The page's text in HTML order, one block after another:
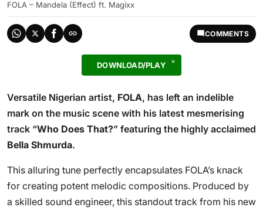
FOLA – Mandela (Effect) ft. Magixx
COMMENTS
DOWNLOAD/PLAY
Versatile Nigerian artist, FOLA, has left an indelible
mark on the music scene with his latest mesmerising
track “Who Does That?” featuring the highly acclaimed
Bella Shmurda.
This alluring tune perfectly encapsulates FOLA’s knack
for creating potent melodic compositions. Produced by
a skilled sound engineer, this standout track from his new